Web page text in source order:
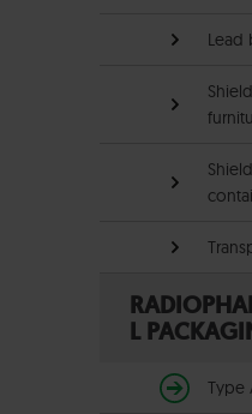
Lead
L
Type